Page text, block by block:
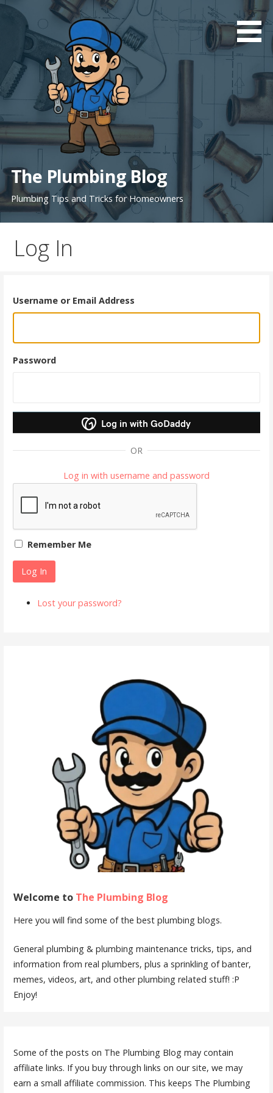
Skip
content
The Plumbing Blog
Plumbing Tips and Tricks for Homeowners
Log In
Username or Email Address
Password
Log in with GoDaddy
OR
Log in with username and password
Remember Me
Log In
Lost your password?
Welcome to The Plumbing Blog
Here you will find some of the best plumbing blogs.
General plumbing & plumbing maintenance tricks, tips, and
information from real plumbers, plus a sprinkling of banter,
memes, videos, art, and other plumbing related stuff! :P
Enjoy!
Some of the posts on The Plumbing Blog may contain
affiliate links. If you buy through links on our site, we may
earn a small affiliate commission. This keeps The Plumbing